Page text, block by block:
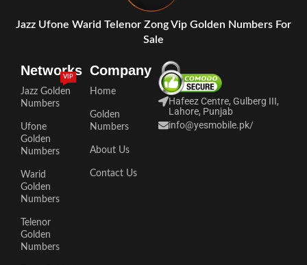
Jazz Ufone Warid Telenor Zong Vip Golden Numbers For
Sale
Networks
Jazz Golden
Numbers
VIP
Ufone
Golden
Numbers
Warid
Golden
Numbers
Telenor
Golden
Numbers
Company
Home
Golden
Numbers
About Us
Contact Us
Hafeez Centre, Gulberg III,
Lahore, Punjab
info@yesmobile.pk/